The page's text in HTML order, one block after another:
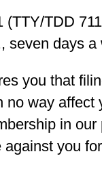
(TTY/TDD
seven days a
you that
no way affect
in our
you